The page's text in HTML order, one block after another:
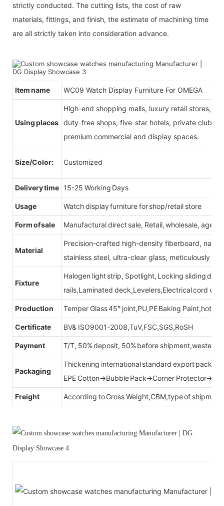
strictly conducted. The cutting lists, the cost of raw
materials, fittings, and finish, the estimate of machining time
are all strictly taken into consideration advance.
Item name WC09 Watch Display Furniture For OMEGA
Using places
High-end shopping malls, luxury retail stores,
duty-free shops, five-star hotels, private clubs,
premium commercial and display spaces.
Size/Color: Customized
Delivery time 15-25 Working Days
Usage Watch display furniture for shop/retail store
Form of sale Manufactural direct sale, Retail, wholesale, agent
Material
Precision-crafted high-density fiberboard,
stainless steel, ultra-clear glass, meticulously
Fixture
Halogen light strip, Spotlight, Locking sliding
rails,Laminated deck,Levelers,Electrical cord
Production Temper Glass 45° joint,PU,PE Baking Paint,hot
Certificate BV& ISO9001-2008,TuV,FSC,SGS,RoSH
Payment T/T, 50% deposit, 50% before shipment,western
Packaging
Thickening international standard export
EPE Cotton→Bubble Pack→Corner
Freight According to Gross Weight,CBM,type of shipment